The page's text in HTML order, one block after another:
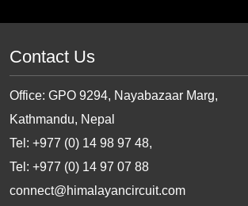
Contact Us
Office: GPO 9294, Nayabazaar Marg,
Kathmandu, Nepal
Tel: +977 (0) 14 98 97 48,
Tel: +977 (0) 14 97 07 88
connect@himalayancircuit.com